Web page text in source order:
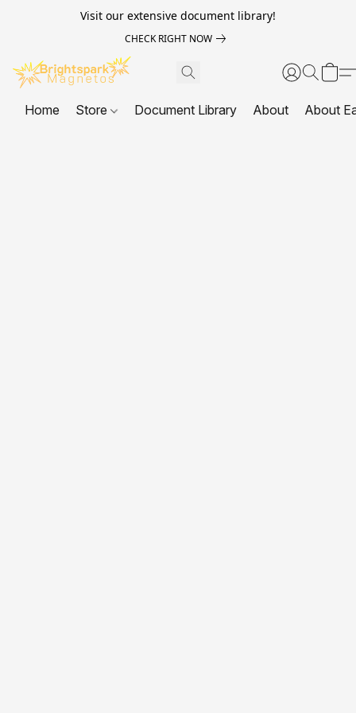
Visit our extensive document library!
CHECK RIGHT NOW
Home Store Document Library About About